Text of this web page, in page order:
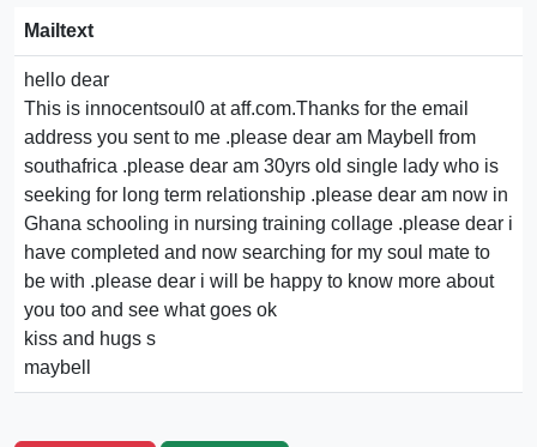
Mailtext
hello dear
This is innocentsoul0 at aff.com.Thanks for the email
address you sent to me .please dear am Maybell from
southafrica .please dear am 30yrs old single lady who is
seeking for long term relationship .please dear am now in
Ghana schooling in nursing training collage .please dear i
have completed and now searching for my soul mate to
be with .please dear i will be happy to know more about
you too and see what goes ok
kiss and hugs s
maybell